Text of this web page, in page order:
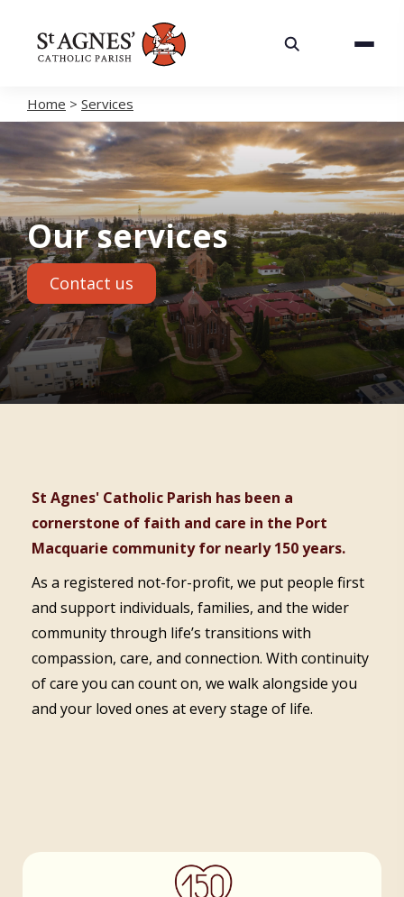
About
Careers
Volunteering
Spaces
News
Contact
Home > Services
Our services
Contact us
St Agnes' Catholic Parish has been a
cornerstone of faith and care in the Port
Macquarie community for nearly 150 years.
As a registered not-for-profit, we put people first
and support individuals, families, and the wider
community through life’s transitions with
compassion, care, and connection. With continuity
of care you can count on, we walk alongside you
and your loved ones at every stage of life.